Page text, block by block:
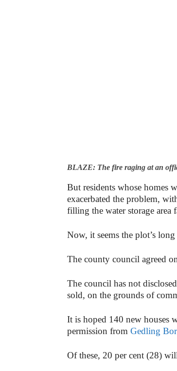
BLAZE: The fire raging at an
But residents whose homes
exacerbated the problem,
filling the water storage area
Now, it seems the plot’s
The county council agreed
The council has not
sold, on the grounds of
It is hoped 140 new houses
permission from Gedling
Of these, 20 per cent (28)